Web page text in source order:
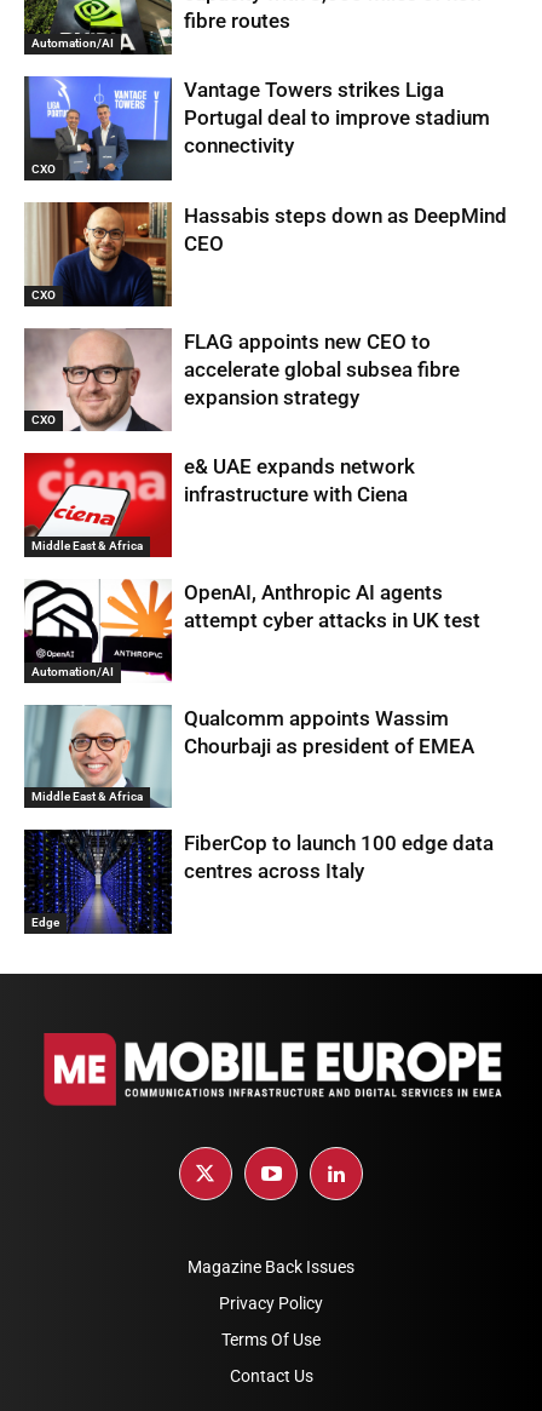
Automation/AI
fibre routes
CXO
Vantage Towers strikes Liga
Portugal deal to improve stadium
connectivity
CXO
Hassabis steps down as DeepMind
CEO
CXO
FLAG appoints new CEO to
accelerate global subsea fibre
expansion strategy
Middle East & Africa
e& UAE expands network
infrastructure with Ciena
Automation/AI
OpenAI, Anthropic AI agents
attempt cyber attacks in UK test
Middle East & Africa
Qualcomm appoints Wassim
Chourbaji as president of EMEA
Edge
FiberCop to launch 100 edge data
centres across Italy
Magazine Back Issues
Privacy Policy
Terms Of Use
Contact Us